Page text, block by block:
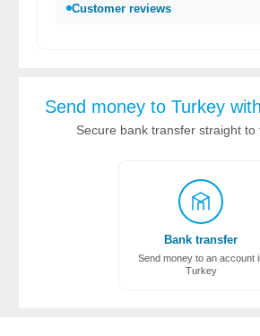
Customer reviews
Send money to Turkey with
Secure bank transfer straight to
Bank transfer
Send money to an account
Turkey